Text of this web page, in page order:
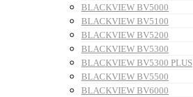
BLACKVIEW BV5000
BLACKVIEW BV5100
BLACKVIEW BV5200
BLACKVIEW BV5300
BLACKVIEW BV5300 PLUS
BLACKVIEW BV5500
BLACKVIEW BV6000